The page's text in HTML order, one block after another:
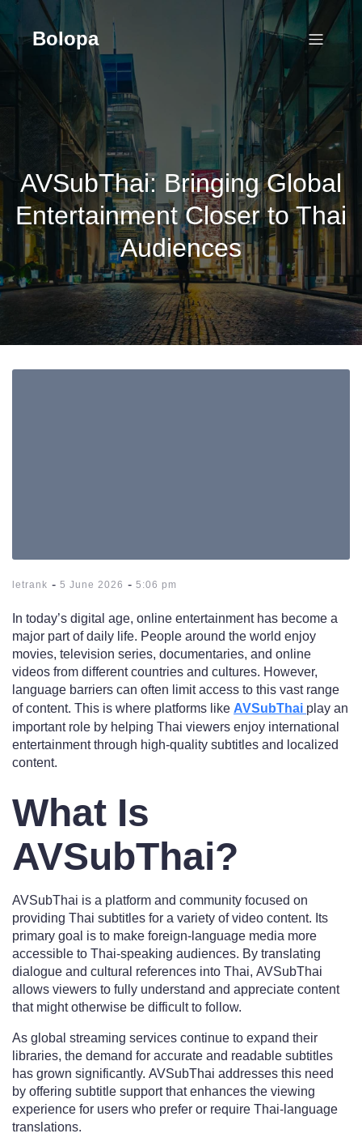
Skip
contentBolopa
AVSubThai: Bringing Global
Entertainment Closer to Thai
Audiences
letrank - 5 June 2026 - 5:06 pm
In today’s digital age, online entertainment has become a
major part of daily life. People around the world enjoy
movies, television series, documentaries, and online
videos from different countries and cultures. However,
language barriers can often limit access to this vast range
of content. This is where platforms like AVSubThai play an
important role by helping Thai viewers enjoy international
entertainment through high-quality subtitles and localized
content.
What Is
AVSubThai?
AVSubThai is a platform and community focused on
providing Thai subtitles for a variety of video content. Its
primary goal is to make foreign-language media more
accessible to Thai-speaking audiences. By translating
dialogue and cultural references into Thai, AVSubThai
allows viewers to fully understand and appreciate content
that might otherwise be difficult to follow.
As global streaming services continue to expand their
libraries, the demand for accurate and readable subtitles
has grown significantly. AVSubThai addresses this need
by offering subtitle support that enhances the viewing
experience for users who prefer or require Thai-language
translations.